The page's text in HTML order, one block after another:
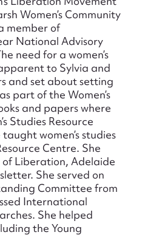
Women’s Community
member of
National Advisory
need for a women’s
to Sylvia and
and set about setting
part of the Women’s
and papers where
Studies Resource
women’s studies
Centre. She
Liberation, Adelaide
She served on
Committee from
International
She helped
the Young